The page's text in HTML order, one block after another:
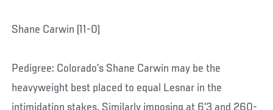
Shane Carwin (11-0)
Pedigree: Colorado’s Shane Carwin may be the
heavyweight best placed to equal Lesnar in the
intimidation stakes. Similarly imposing at 6’3 and 260-